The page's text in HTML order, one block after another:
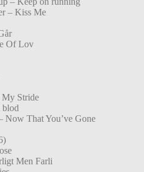
– Kiss Me
Of Lov
My Stride
blod
Now That You’ve Gone
Men Farli